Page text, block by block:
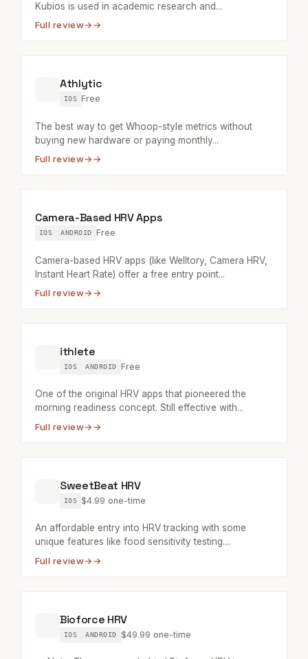
Kubios is used in academic research and...
Full review→
Athlytic
IOS Free
The best way to get Whoop-style metrics without
buying new hardware or paying monthly...
Full review→
Camera-Based HRV Apps
IOS ANDROID Free
Camera-based HRV apps (like Welltory, Camera HRV,
Instant Heart Rate) offer a free entry point...
Full review→
ithlete
IOS ANDROID Free
One of the original HRV apps that pioneered the
morning readiness concept. Still effective with...
Full review→
SweetBeat HRV
IOS $4.99 one-time
An affordable entry into HRV tracking with some
unique features like food sensitivity testing....
Full review→
Bioforce HRV
IOS ANDROID $49.99 one-time